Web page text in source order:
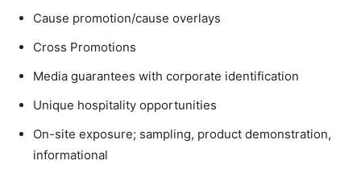
Cause promotion/cause overlays
Cross Promotions
Media guarantees with corporate identification
Unique hospitality opportunities
On-site exposure; sampling, product demonstration,
informational